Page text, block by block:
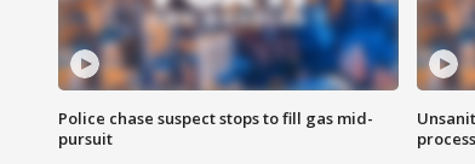
Police chase suspect stops to fill gas mid-
pursuit